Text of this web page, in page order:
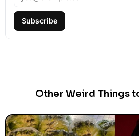
Subscribe
Other Weird Things